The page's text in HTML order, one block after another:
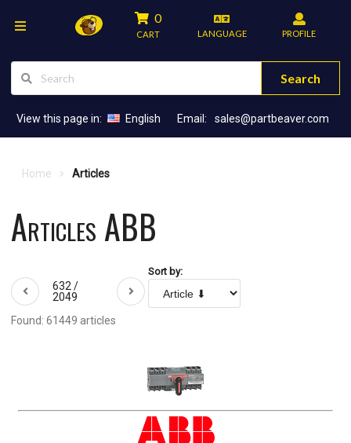
0
CART LANGUAGE PROFILE
Search
View this page in: English Email: sales@partbeaver.com
Home Articles
Articles ABB
632 /
2049
Sort by:
Found: 61449 articles